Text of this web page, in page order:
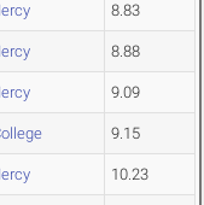
8.83
8.88
9.09
9.15
10.23